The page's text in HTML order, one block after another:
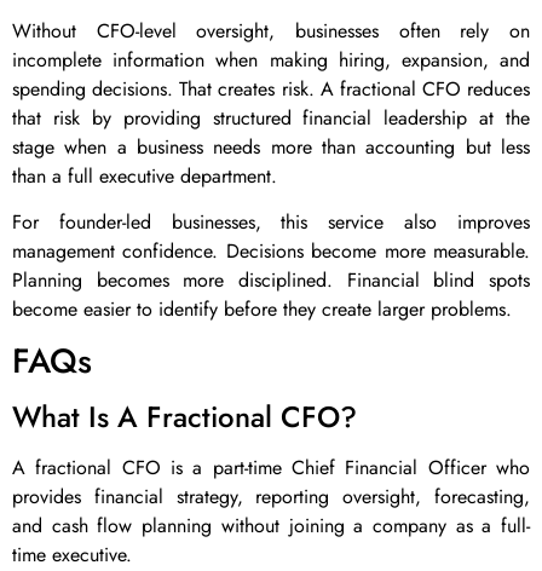
Without CFO-level oversight, businesses often rely on
incomplete information when making hiring, expansion, and
spending decisions. That creates risk. A fractional CFO reduces
that risk by providing structured financial leadership at the
stage when a business needs more than accounting but less
than a full executive department.
For founder-led businesses, this service also improves
management confidence. Decisions become more measurable.
Planning becomes more disciplined. Financial blind spots
become easier to identify before they create larger problems.
FAQs
What Is A Fractional CFO?
A fractional CFO is a part-time Chief Financial Officer who
provides financial strategy, reporting oversight, forecasting,
and cash flow planning without joining a company as a full-
time executive.